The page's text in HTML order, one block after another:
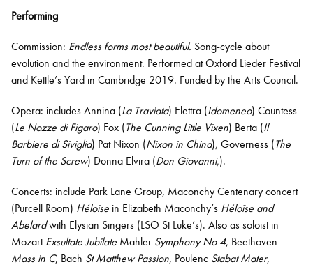
Performing
Commission: Endless forms most beautiful. Song-cycle about
evolution and the environment. Performed at Oxford Lieder Festival
and Kettle’s Yard in Cambridge 2019. Funded by the Arts Council.
Opera: includes Annina (La Traviata) Elettra (Idomeneo) Countess
(Le Nozze di Figaro) Fox (The Cunning Little Vixen) Berta (Il
Barbiere di Siviglia) Pat Nixon (Nixon in China), Governess (The
Turn of the Screw) Donna Elvira (Don Giovanni,).
Concerts: include Park Lane Group, Maconchy Centenary concert
(Purcell Room) Héloïse in Elizabeth Maconchy’s Héloïse and
Abelardwith Elysian Singers (LSO St Luke’s). Also as soloist in
Mozart Exsultate Jubilate Mahler Symphony No 4, Beethoven
Mass in C, Bach St Matthew Passion, Poulenc Stabat Mater,